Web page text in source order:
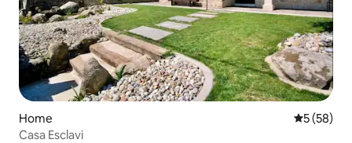
Home 5 out of 5
5 (58)
Casa Esclavi